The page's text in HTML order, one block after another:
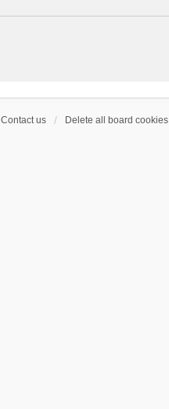
Contact us Delete all board cookies